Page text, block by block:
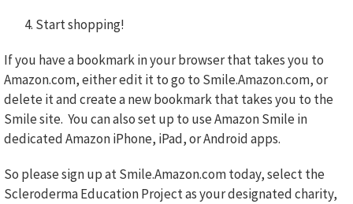
Start shopping!
If you have a bookmark in your browser that takes you to
Amazon.com, either edit it to go to Smile.Amazon.com, or
delete it and create a new bookmark that takes you to the
Smile site. You can also set up to use Amazon Smile in
dedicated Amazon iPhone, iPad, or Android apps.
So please sign up at Smile.Amazon.com today, select the
Scleroderma Education Project as your designated charity,